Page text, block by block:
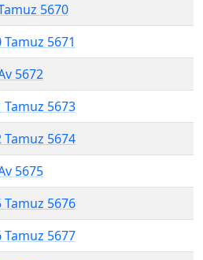
5670
Tamuz 5671
5672
Tamuz 5673
Tamuz 5674
5675
Tamuz 5676
Tamuz 5677